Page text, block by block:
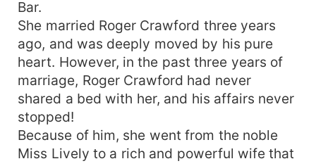
Bar.
She married Roger Crawford three years
ago, and was deeply moved by his pure
heart. However, in the past three years of
marriage, Roger Crawford had never
shared a bed with her, and his affairs never
stopped!
Because of him, she went from the noble
Miss Lively to a rich and powerful wife that